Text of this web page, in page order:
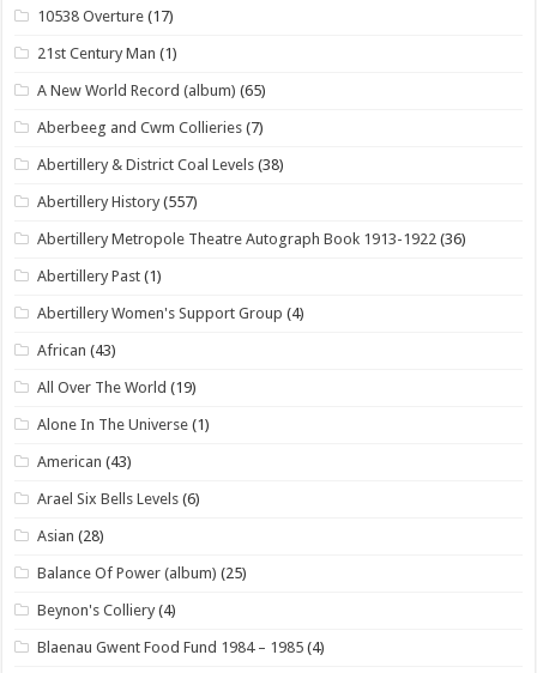
10538 Overture (17)
21st Century Man (1)
A New World Record (album) (65)
Aberbeeg and Cwm Collieries (7)
Abertillery & District Coal Levels (38)
Abertillery History (557)
Abertillery Metropole Theatre Autograph Book 1913-1922 (36)
Abertillery Past (1)
Abertillery Women's Support Group (4)
African (43)
All Over The World (19)
Alone In The Universe (1)
American (43)
Arael Six Bells Levels (6)
Asian (28)
Balance Of Power (album) (25)
Beynon's Colliery (4)
Blaenau Gwent Food Fund 1984 – 1985 (4)